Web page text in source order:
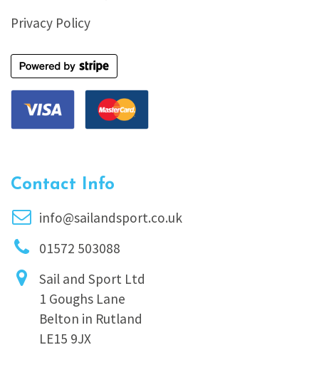
Privacy Policy
Contact Info
info@sailandsport.co.uk
01572 503088
Sail and Sport Ltd
1 Goughs Lane
Belton in Rutland
LE15 9JX